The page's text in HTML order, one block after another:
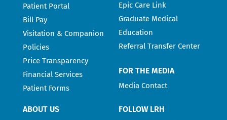
Patient Portal
Bill Pay
Visitation & Companion
Policies
Price Transparency
Financial Services
Patient Forms
Epic Care Link
Graduate Medical
Education
Referral Transfer Center
FOR THE MEDIA
Media Contact
ABOUT US FOLLOW LRH